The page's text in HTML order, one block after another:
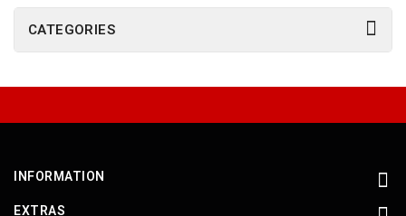
CATEGORIES
INFORMATION
EXTRAS